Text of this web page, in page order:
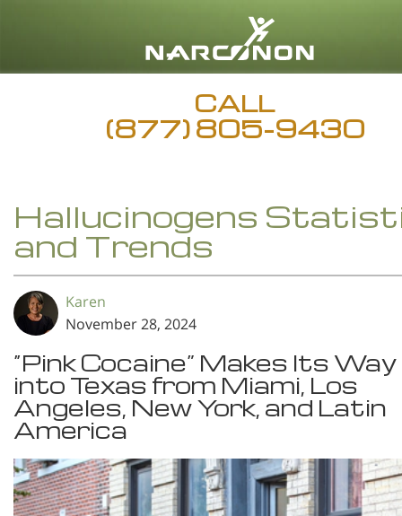
CALL
(877) 805-9430
Hallucinogens
and Trends
Karen
November 28, 2024
“Pink Cocaine” Makes Its Way
into Texas from Miami, Los
Angeles, New York, and Latin
America